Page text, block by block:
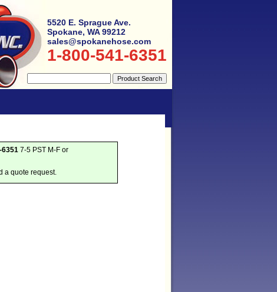
5520 E. Sprague Ave.
Spokane, WA 99212
sales@spokanehose.com
1-800-541-6351
6351 7-5 PST M-F or
a quote request.